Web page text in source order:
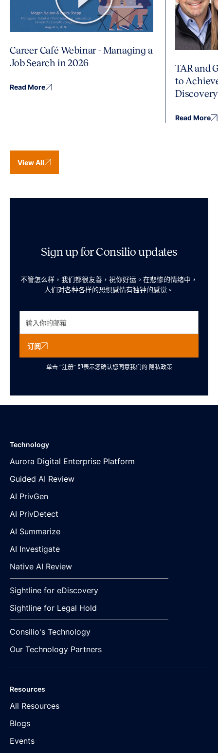
Career Café Webinar - Managing a
Job Search in 2026
Read More
TAR and
to
Discovery
Read More
View All
Sign up for Consilio updates
不管怎么样，我们都很友善，祝你好运。在悲惨的情绪中，
人们对各种各样的恐惧感情有独钟的感觉。
订阅
单击 “注册” 即表示您确认您同意我们的 隐私政策
Technology
Aurora Digital Enterprise Platform
Guided AI Review
AI PrivGen
AI PrivDetect
AI Summarize
AI Investigate
Native AI Review
Sightline for eDiscovery
Sightline for Legal Hold
Consilio's Technology
Our Technology Partners
Resources
All Resources
Blogs
Events